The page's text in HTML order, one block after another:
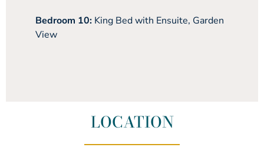
Bedroom 10: King Bed with Ensuite, Garden
View
LOCATION